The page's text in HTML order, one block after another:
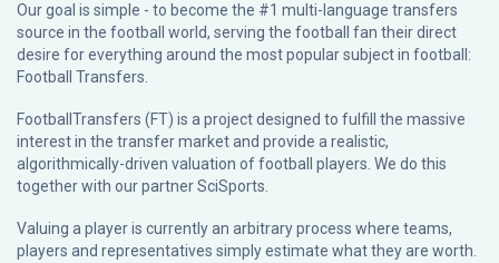
Our goal is simple - to become the #1 multi-language transfers
source in the football world, serving the football fan their direct
desire for everything around the most popular subject in football:
Football Transfers.
FootballTransfers (FT) is a project designed to fulfill the massive
interest in the transfer market and provide a realistic,
algorithmically-driven valuation of football players. We do this
together with our partnerSciSports
Valuing a player is currently an arbitrary process where teams,
players and representatives simply estimate what they are worth.